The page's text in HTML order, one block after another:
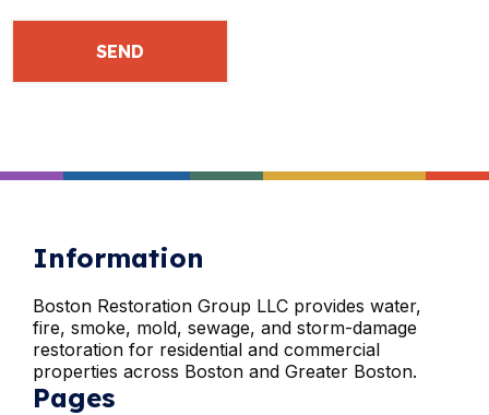
Information
Boston Restoration Group LLC provides water,
fire, smoke, mold, sewage, and storm-damage
restoration for residential and commercial
properties across Boston and Greater Boston.
Pages